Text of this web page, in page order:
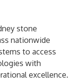
stone
nationwide
to access
with
excellence.